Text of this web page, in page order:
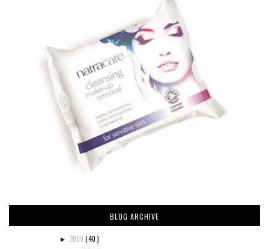
BLOG ARCHIVE
► 2009 ( 40 )